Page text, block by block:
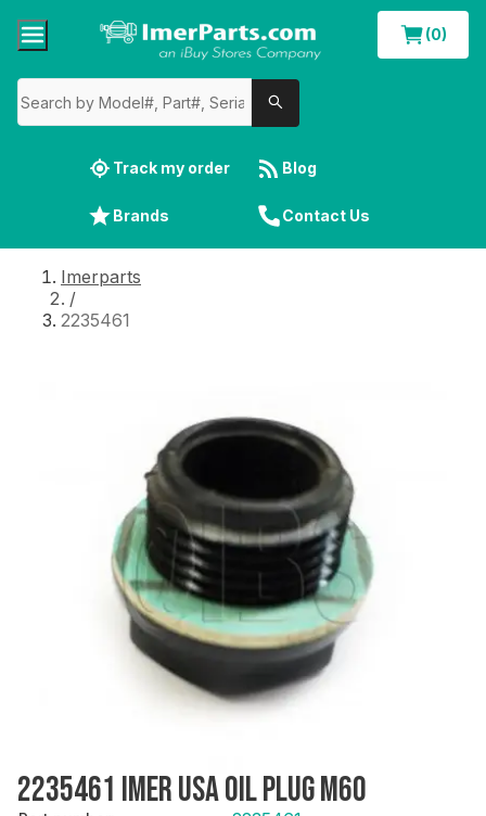
(0)
Track my order Blog
Brands Contact Us
Imerparts
/
2235461
2235461 IMER USA OIL PLUG M60